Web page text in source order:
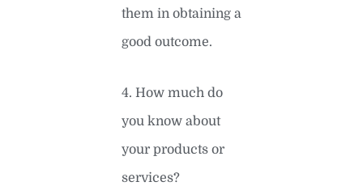
them in obtaining a
good outcome.
4. How much do
you know about
your products or
services?